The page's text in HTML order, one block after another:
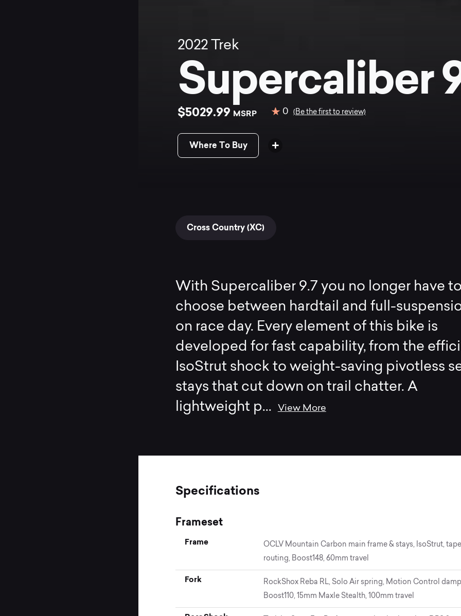
2022 Trek
Supercaliber
$5029.99 MSRP 0 (Be the first to review)
Where To Buy
Cross Country (XC)
With Supercaliber 9.7 you no longer have
choose between hardtail and full-
on race day. Every element of this bike is
developed for fast capability, from the
IsoStrut shock to weight-saving pivotless
stays that cut down on trail chatter. A
lightweight p... View More
Specifications
Frameset
Frame
OCLV Mountain Carbon main frame & stays, IsoStrut,
routing, Boost148, 60mm travel
Fork
RockShox Reba RL, Solo Air spring, Motion Control
Boost110, 15mm Maxle Stealth, 100mm travel